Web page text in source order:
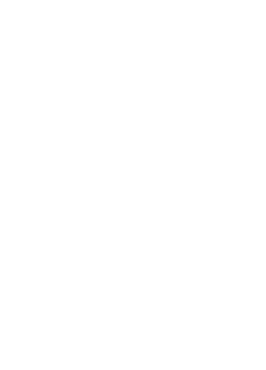
de la Pinède)
marina, Calvi Beach (Plage de la
of beautiful white sand bordered by a
waters are perfect for swimming,
the Mediterranean sun.
accessible and offers plenty of
a relaxed beach day close to the